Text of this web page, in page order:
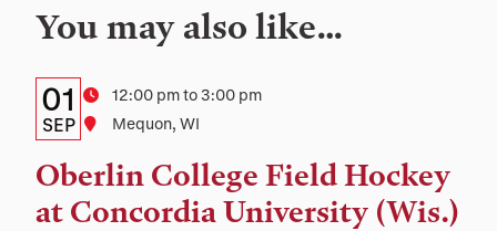
You may also like…
Details:
Date,
Time,
and
Date
01
SEP
Time12:00 pm to 3:00 pm
Location
Mequon, WI
Oberlin College Field Hockey
at Concordia University (Wis.)